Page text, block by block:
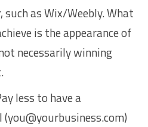
such as Wix/Weebly. What
is the appearance of
necessarily winning
less to have a